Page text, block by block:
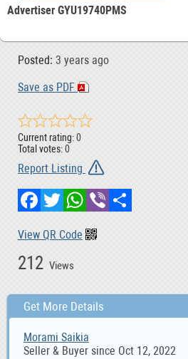
Advertiser GYU19740PMS
212 Views
Posted: 3 years ago
Save as PDF
Current rating:0
Total votes:0
Report Listing
FacebookTwitterWhatsApp
Viber
View QR Code
Get More Details
Morami Saikia
Seller & Buyer since Oct 12, 2022